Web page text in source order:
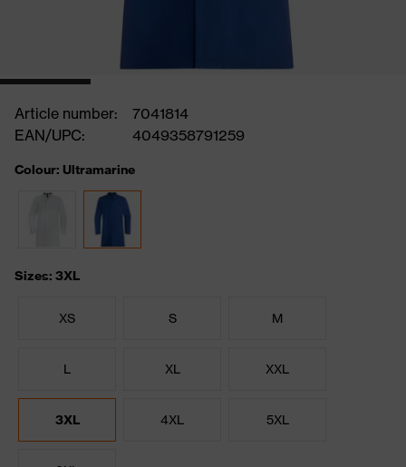
Article number:
7041814
EAN/UPC:
4049358791259
Colour: Ultramarine
Sizes: 3XL
XS S M
L XL XXL
3XL 4XL 5XL